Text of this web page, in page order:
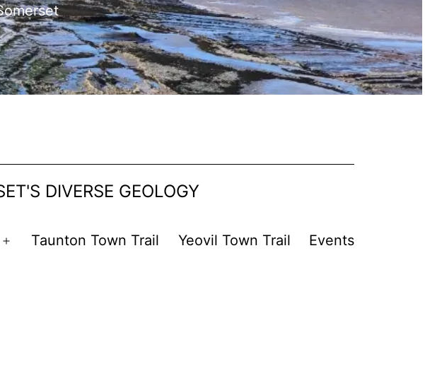
DIVERSE GEOLOGY
Taunton Town Trail Yeovil Town Trail Events